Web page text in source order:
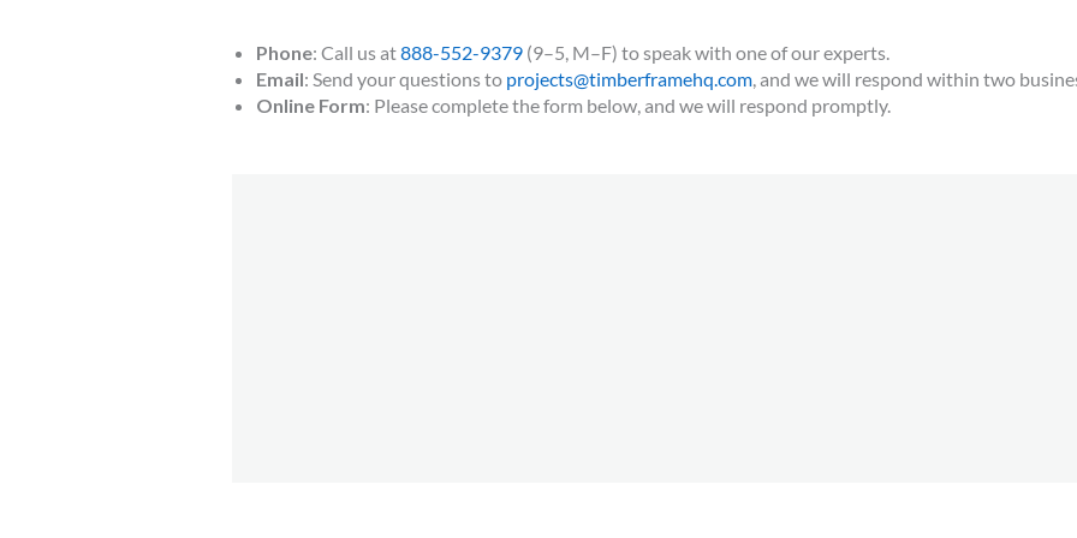
Phone: Call us at888-552-9379 (9–5, M–F) to speak with one of our experts.
Email: Send your questions to projects@timberframehq.com, and we will respond within two
Online Form: Please complete the form below, and we will respond promptly.